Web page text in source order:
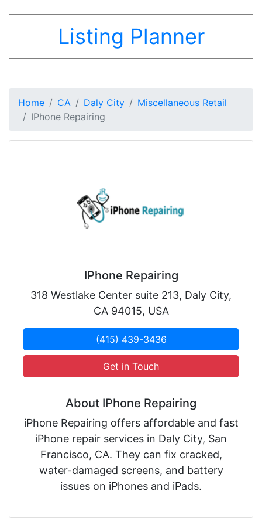
Listing Planner
Home CA Daly City
Miscellaneous Retail
IPhone Repairing
IPhone Repairing
318 Westlake Center suite 213, Daly City,
CA 94015, USA
(415) 439-3436
Get in Touch
About IPhone Repairing
iPhone Repairing offers affordable and fast
iPhone repair services in Daly City, San
Francisco, CA. They can fix cracked,
water-damaged screens, and battery
issues on iPhones and iPads.